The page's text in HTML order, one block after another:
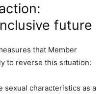
future
that Member
to reverse this situation:
sexual characteristics as a